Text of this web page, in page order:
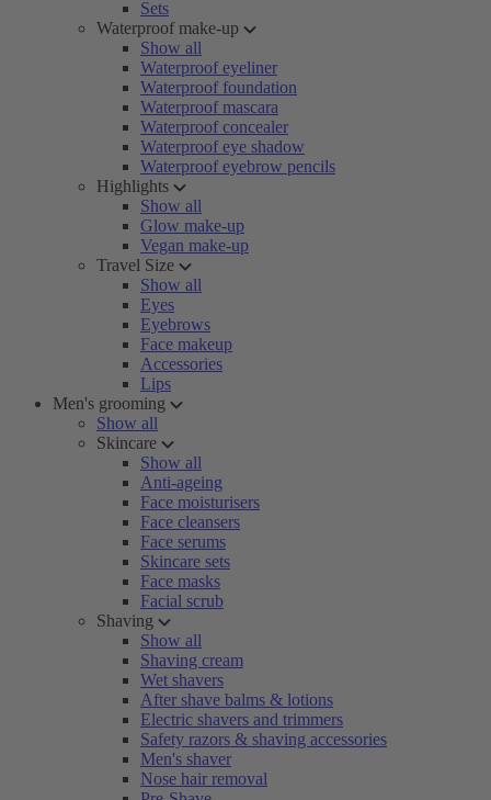
Sets
Waterproof make-up
Show all
Waterproof eyeliner
Waterproof foundation
Waterproof mascara
Waterproof concealer
Waterproof eye shadow
Waterproof eyebrow pencils
Highlights
Show all
Glow make-up
Vegan make-up
Travel Size
Show all
Eyes
Eyebrows
Face makeup
Accessories
Lips
Men's grooming
Show all
Skincare
Show all
Anti-ageing
Face moisturisers
Face cleansers
Face serums
Skincare sets
Face masks
Facial scrub
Shaving
Show all
Shaving cream
Wet shavers
After shave balms & lotions
Electric shavers and trimmers
Safety razors & shaving accessories
Men's shaver
Nose hair removal